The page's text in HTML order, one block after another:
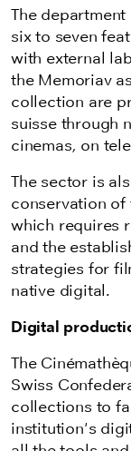
The
six to seven
with external
the Memoriav
collection are
suisse through
cinemas, on
The sector is
conservation
which requires
and the
strategies for
native digital.
Digital
The
Swiss
collections to
institution's